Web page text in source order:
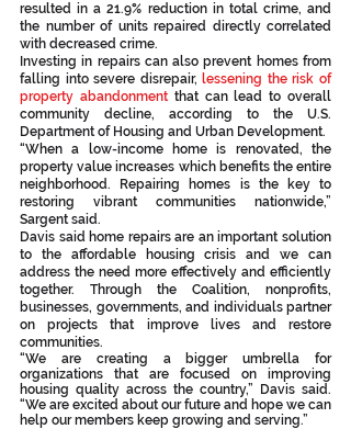
resulted in a 21.9% reduction in total crime, and
the number of units repaired directly correlated
with decreased crime.
Investing in repairs can also prevent homes from
falling into severe disrepair, lessening the risk of
property abandonment that can lead to overall
community decline, according to the U.S.
Department of Housing and Urban Development.
“When a low-income home is renovated, the
property value increases which benefits the entire
neighborhood. Repairing homes is the key to
restoring vibrant communities nationwide,”
Sargent said.
Davis said home repairs are an important solution
to the affordable housing crisis and we can
address the need more effectively and efficiently
together. Through the Coalition, nonprofits,
businesses, governments, and individuals partner
on projects that improve lives and restore
communities.
“We are creating a bigger umbrella for
organizations that are focused on improving
housing quality across the country,” Davis said.
“We are excited about our future and hope we can
help our members keep growing and serving.”